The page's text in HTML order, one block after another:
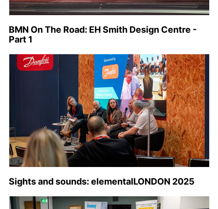
BMN On The Road: EH Smith Design Centre -
Part 1
Sights and sounds: elementalLONDON 2025